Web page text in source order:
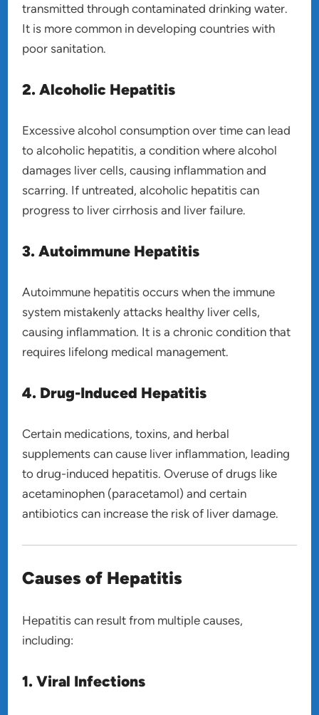
transmitted through contaminated drinking water.
It is more common in developing countries with
poor sanitation.
2. Alcoholic Hepatitis
Excessive alcohol consumption over time can lead
to alcoholic hepatitis, a condition where alcohol
damages liver cells, causing inflammation and
scarring. If untreated, alcoholic hepatitis can
progress to liver cirrhosis and liver failure.
3. Autoimmune Hepatitis
Autoimmune hepatitis occurs when the immune
system mistakenly attacks healthy liver cells,
causing inflammation. It is a chronic condition that
requires lifelong medical management.
4. Drug-Induced Hepatitis
Certain medications, toxins, and herbal
supplements can cause liver inflammation, leading
to drug-induced hepatitis. Overuse of drugs like
acetaminophen (paracetamol) and certain
antibiotics can increase the risk of liver damage.
Causes of Hepatitis
Hepatitis can result from multiple causes,
including:
1. Viral Infections